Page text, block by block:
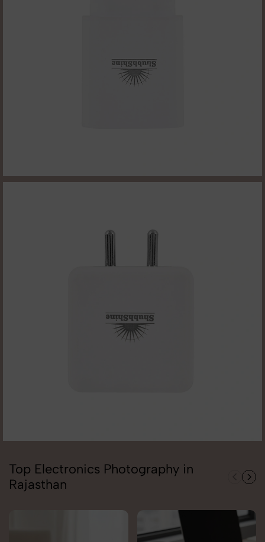
Top Electronics Photography in
Rajasthan